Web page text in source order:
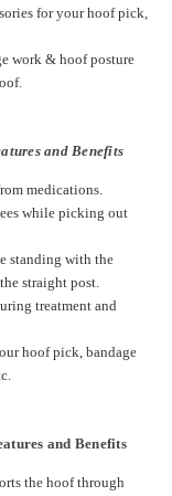
for your hoof pick,
work & hoof posture
and Benefits
medications.
while picking out
standing with the
straight post.
treatment and
hoof pick, bandage
and Benefits
the hoof through